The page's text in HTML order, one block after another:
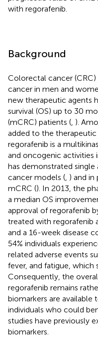
with regorafenib.
Background
Colorectal cancer
cancer in men and
new therapeutic agents
survival (OS) up to 30
(mCRC) patients ( ).
added to the
regorafenib is a
and oncogenic activities
has demonstrated
cancer models ( ) and
mCRC (). In 2013, the
a median OS
approval of regorafenib
treated with regorafenib
and a 16-week disease
54% individuals
related adverse events
fever, and fatigue, which
Consequently, the
regorafenib remains
biomarkers are
individuals who could
studies have previously
biomarkers.